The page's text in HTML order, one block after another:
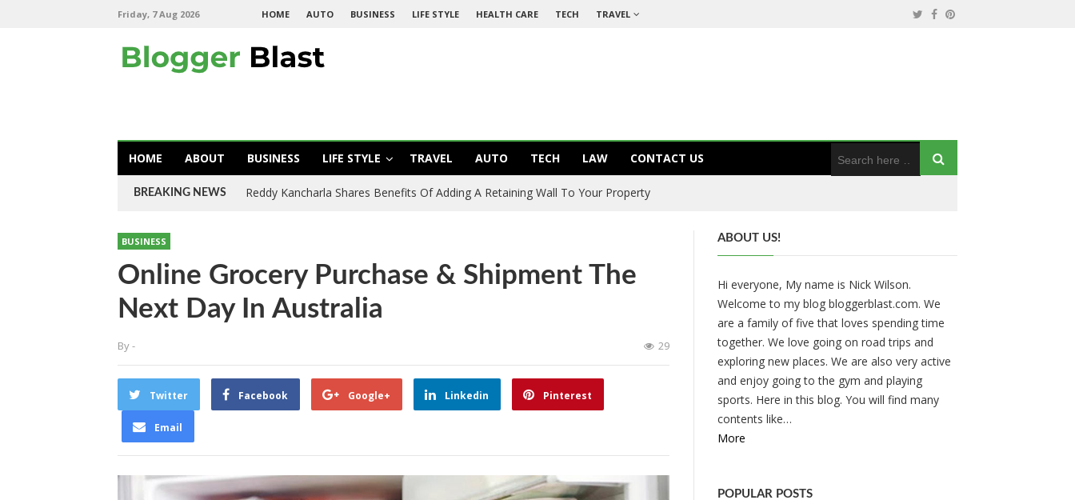
Friday, 7 Aug 2026 HOME AUTO BUSINESS LIFE STYLE HEALTH CARE TECH TRAVEL
HOME ABOUT BUSINESS LIFE STYLE TRAVEL AUTO TECH LAW CONTACT US
BREAKING NEWS Reddy Kancharla Shares Benefits Of Adding A Retaining Wall To Your Property
BUSINESS
Online Grocery Purchase & Shipment The
Next Day In Australia
By- 29
Twitter Facebook Google+ Linkedin Pinterest
Email
ABOUT US!
Hi everyone, My name is Nick Wilson.
Welcome to my blog bloggerblast.com. We
are a family of five that loves spending time
together. We love going on road trips and
exploring new places. We are also very active
and enjoy going to the gym and playing
sports. Here in this blog. You will find many
contents like…
More
POPULAR POSTS